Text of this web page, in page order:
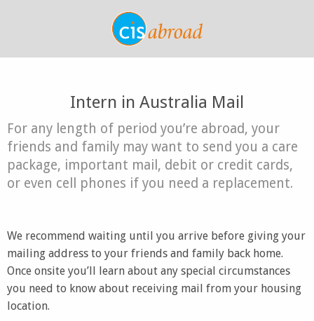
Intern in Australia Mail
For any length of period you’re abroad, your
friends and family may want to send you a care
package, important mail, debit or credit cards,
or even cell phones if you need a replacement.
We recommend waiting until you arrive before giving your
mailing address to your friends and family back home.
Once onsite you’ll learn about any special circumstances
you need to know about receiving mail from your housing
location.